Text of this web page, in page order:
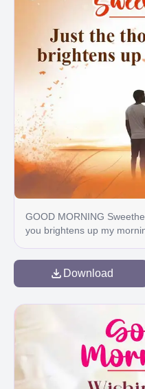
GOOD MORNING
you brightens up my
Download